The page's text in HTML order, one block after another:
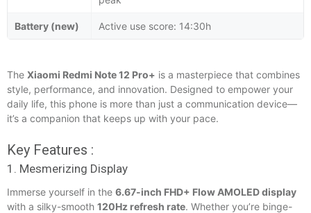
Battery (new) Active use score: 14:30h
The Xiaomi Redmi Note 12 Pro+ is a masterpiece that combines
style, performance, and innovation. Designed to empower your
daily life, this phone is more than just a communication device—
it’s a companion that keeps up with your pace.
Key Features :
1. Mesmerizing Display
Immerse yourself in the 6.67-inch FHD+ Flow AMOLED display
with a silky-smooth 120Hz refresh rate. Whether you’re binge-